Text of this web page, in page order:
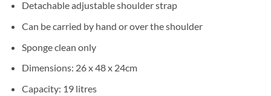
Detachable adjustable shoulder strap
Can be carried by hand or over the shoulder
Sponge clean only
Dimensions: 26 x 48 x 24cm
Capacity: 19 litres